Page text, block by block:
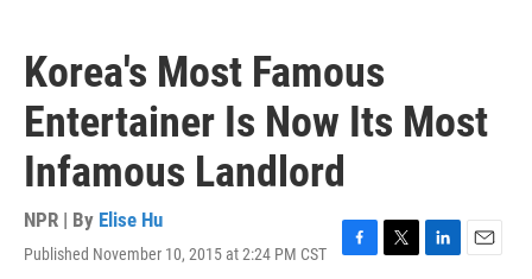
Korea's Most Famous
Entertainer Is Now Its Most
Infamous Landlord
NPR | By Elise Hu
Published November 10, 2015 at 2:24 PM CST
F
T
L
E